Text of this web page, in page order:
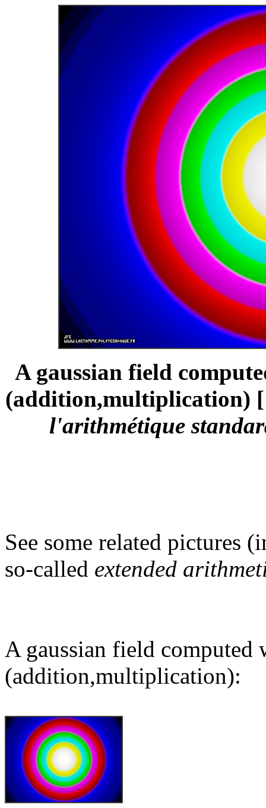
A gaussian field
(addition,multiplication) [
l'arithmétique
See some related pictures
so-called extended
A gaussian field computed
(addition,multiplication):